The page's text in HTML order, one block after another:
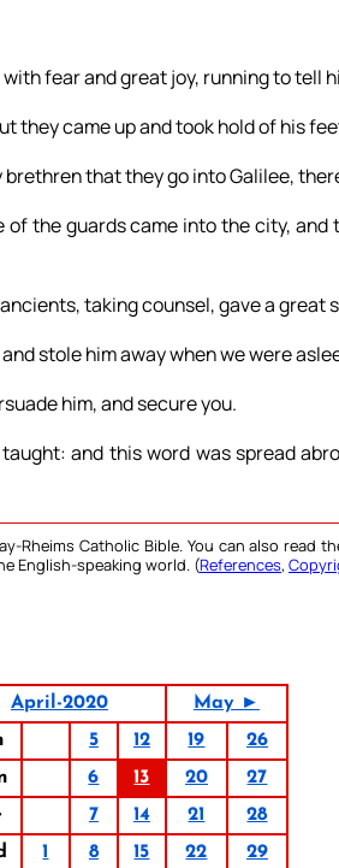
fear and great joy, running to tell
they came up and took hold of his
that they go into Galilee,
of the guards came into the city,
taking counsel, gave a great
stole him away when we were
him, and secure you.
and this word was spread
Rheims Catholic Bible. You can also read
English-speaking world. (References,
April-2020
May ►
5 12 19
26
6 13 20
27
7 14 21
28
1 8 15 22
29